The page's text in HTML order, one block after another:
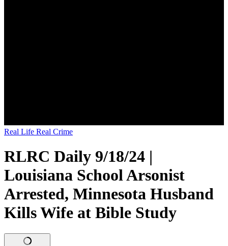
Real Life Real Crime
RLRC Daily 9/18/24 |
Louisiana School Arsonist
Arrested, Minnesota Husband
Kills Wife at Bible Study